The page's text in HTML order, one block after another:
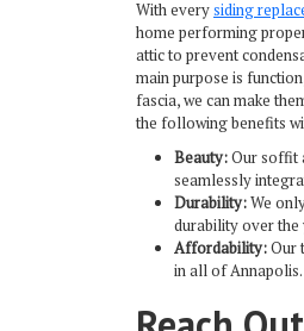
With everysiding
home performing
attic to prevent
main purpose is
fascia, we can make
the following benefits
Beauty:Our soffit
seamlessly
Durability:We
durability over the
Affordability:Our
in all of Annapolis.